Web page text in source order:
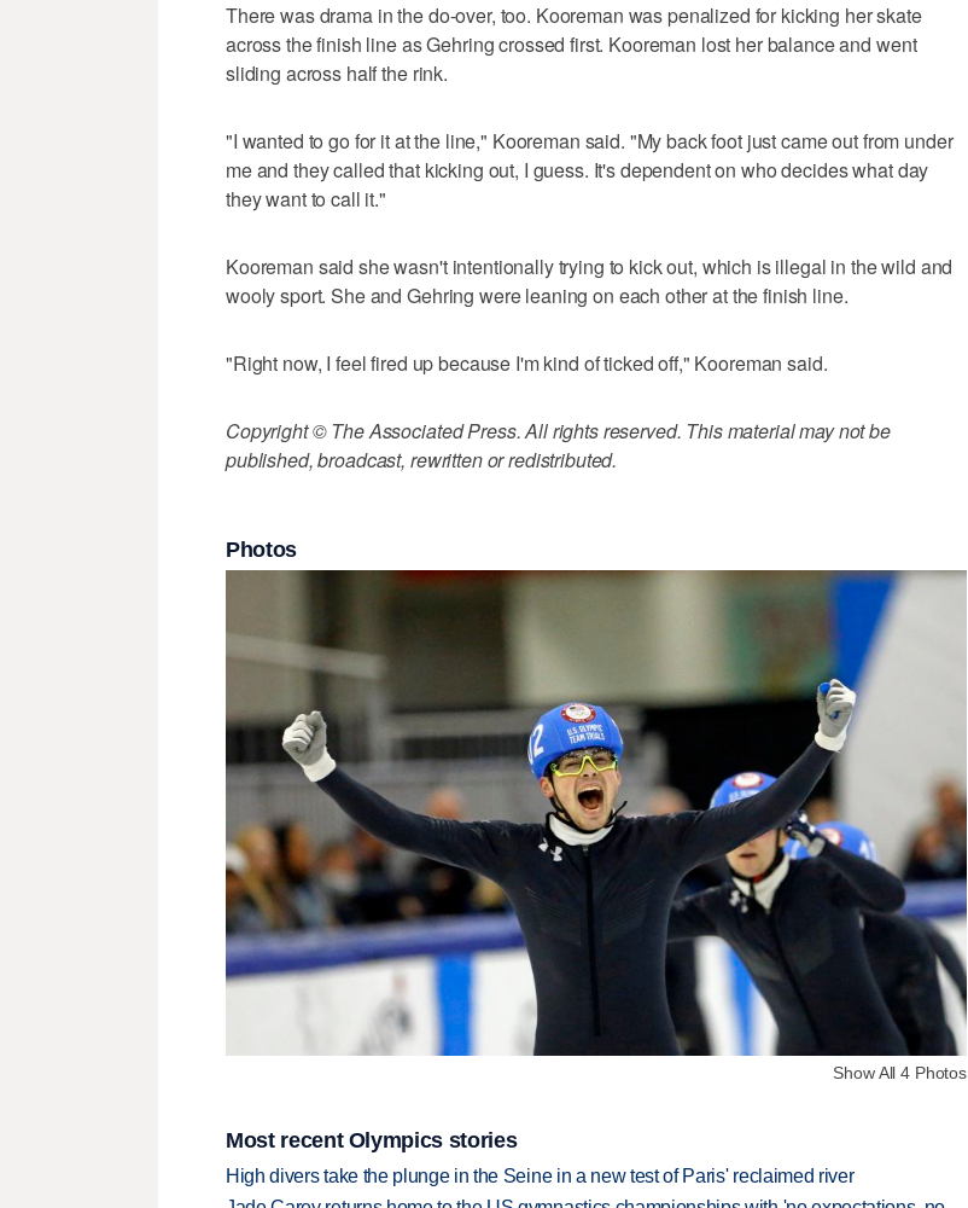
There was drama in the do-over, too. Kooreman was penalized for kicking her skate
across the finish line as Gehring crossed first. Kooreman lost her balance and went
sliding across half the rink.
"I wanted to go for it at the line," Kooreman said. "My back foot just came out from under
me and they called that kicking out, I guess. It's dependent on who decides what day
they want to call it."
Kooreman said she wasn't intentionally trying to kick out, which is illegal in the wild and
wooly sport. She and Gehring were leaning on each other at the finish line.
"Right now, I feel fired up because I'm kind of ticked off," Kooreman said.
Copyright © The Associated Press. All rights reserved. This material may not be
published, broadcast, rewritten or redistributed.
Photos
Show All 4 Photos
Most recent Olympics stories
High divers take the plunge in the Seine in a new test of Paris' reclaimed river